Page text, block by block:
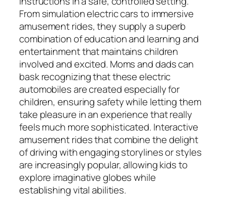
From simulation electric cars to immersive
amusement rides, they supply a superb
combination of education and learning and
entertainment that maintains children
involved and excited. Moms and dads can
bask recognizing that these electric
automobiles are created especially for
children, ensuring safety while letting them
take pleasure in an experience that really
feels much more sophisticated. Interactive
amusement rides that combine the delight
of driving with engaging storylines or styles
are increasingly popular, allowing kids to
explore imaginative globes while
establishing vital abilities.